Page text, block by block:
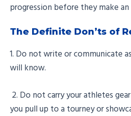
progression before they make
The Definite Don’ts of
1. Do not write or communicate
will know.
2. Do not carry your athletes
you pull up to a tourney or